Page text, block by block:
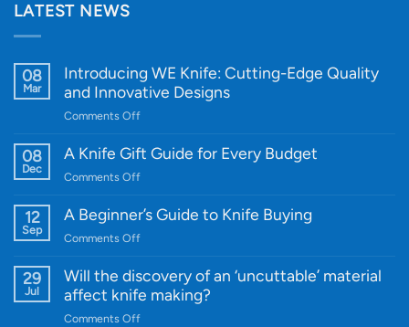
LATEST NEWS
08
Mar
Introducing WE Knife: Cutting-Edge Quality
and Innovative Designs
Comments Offon
WE
Quality
and
Designs
08
Dec
A Knife Gift Guide for Every Budget
Comments Offon
Knife
Every
Budget
12
Sep
A Beginner’s Guide to Knife Buying
Comments Offon
Beginner’s
to
29
Jul
Will the discovery of an ‘uncuttable’ material
affect knife making?
Comments Offon